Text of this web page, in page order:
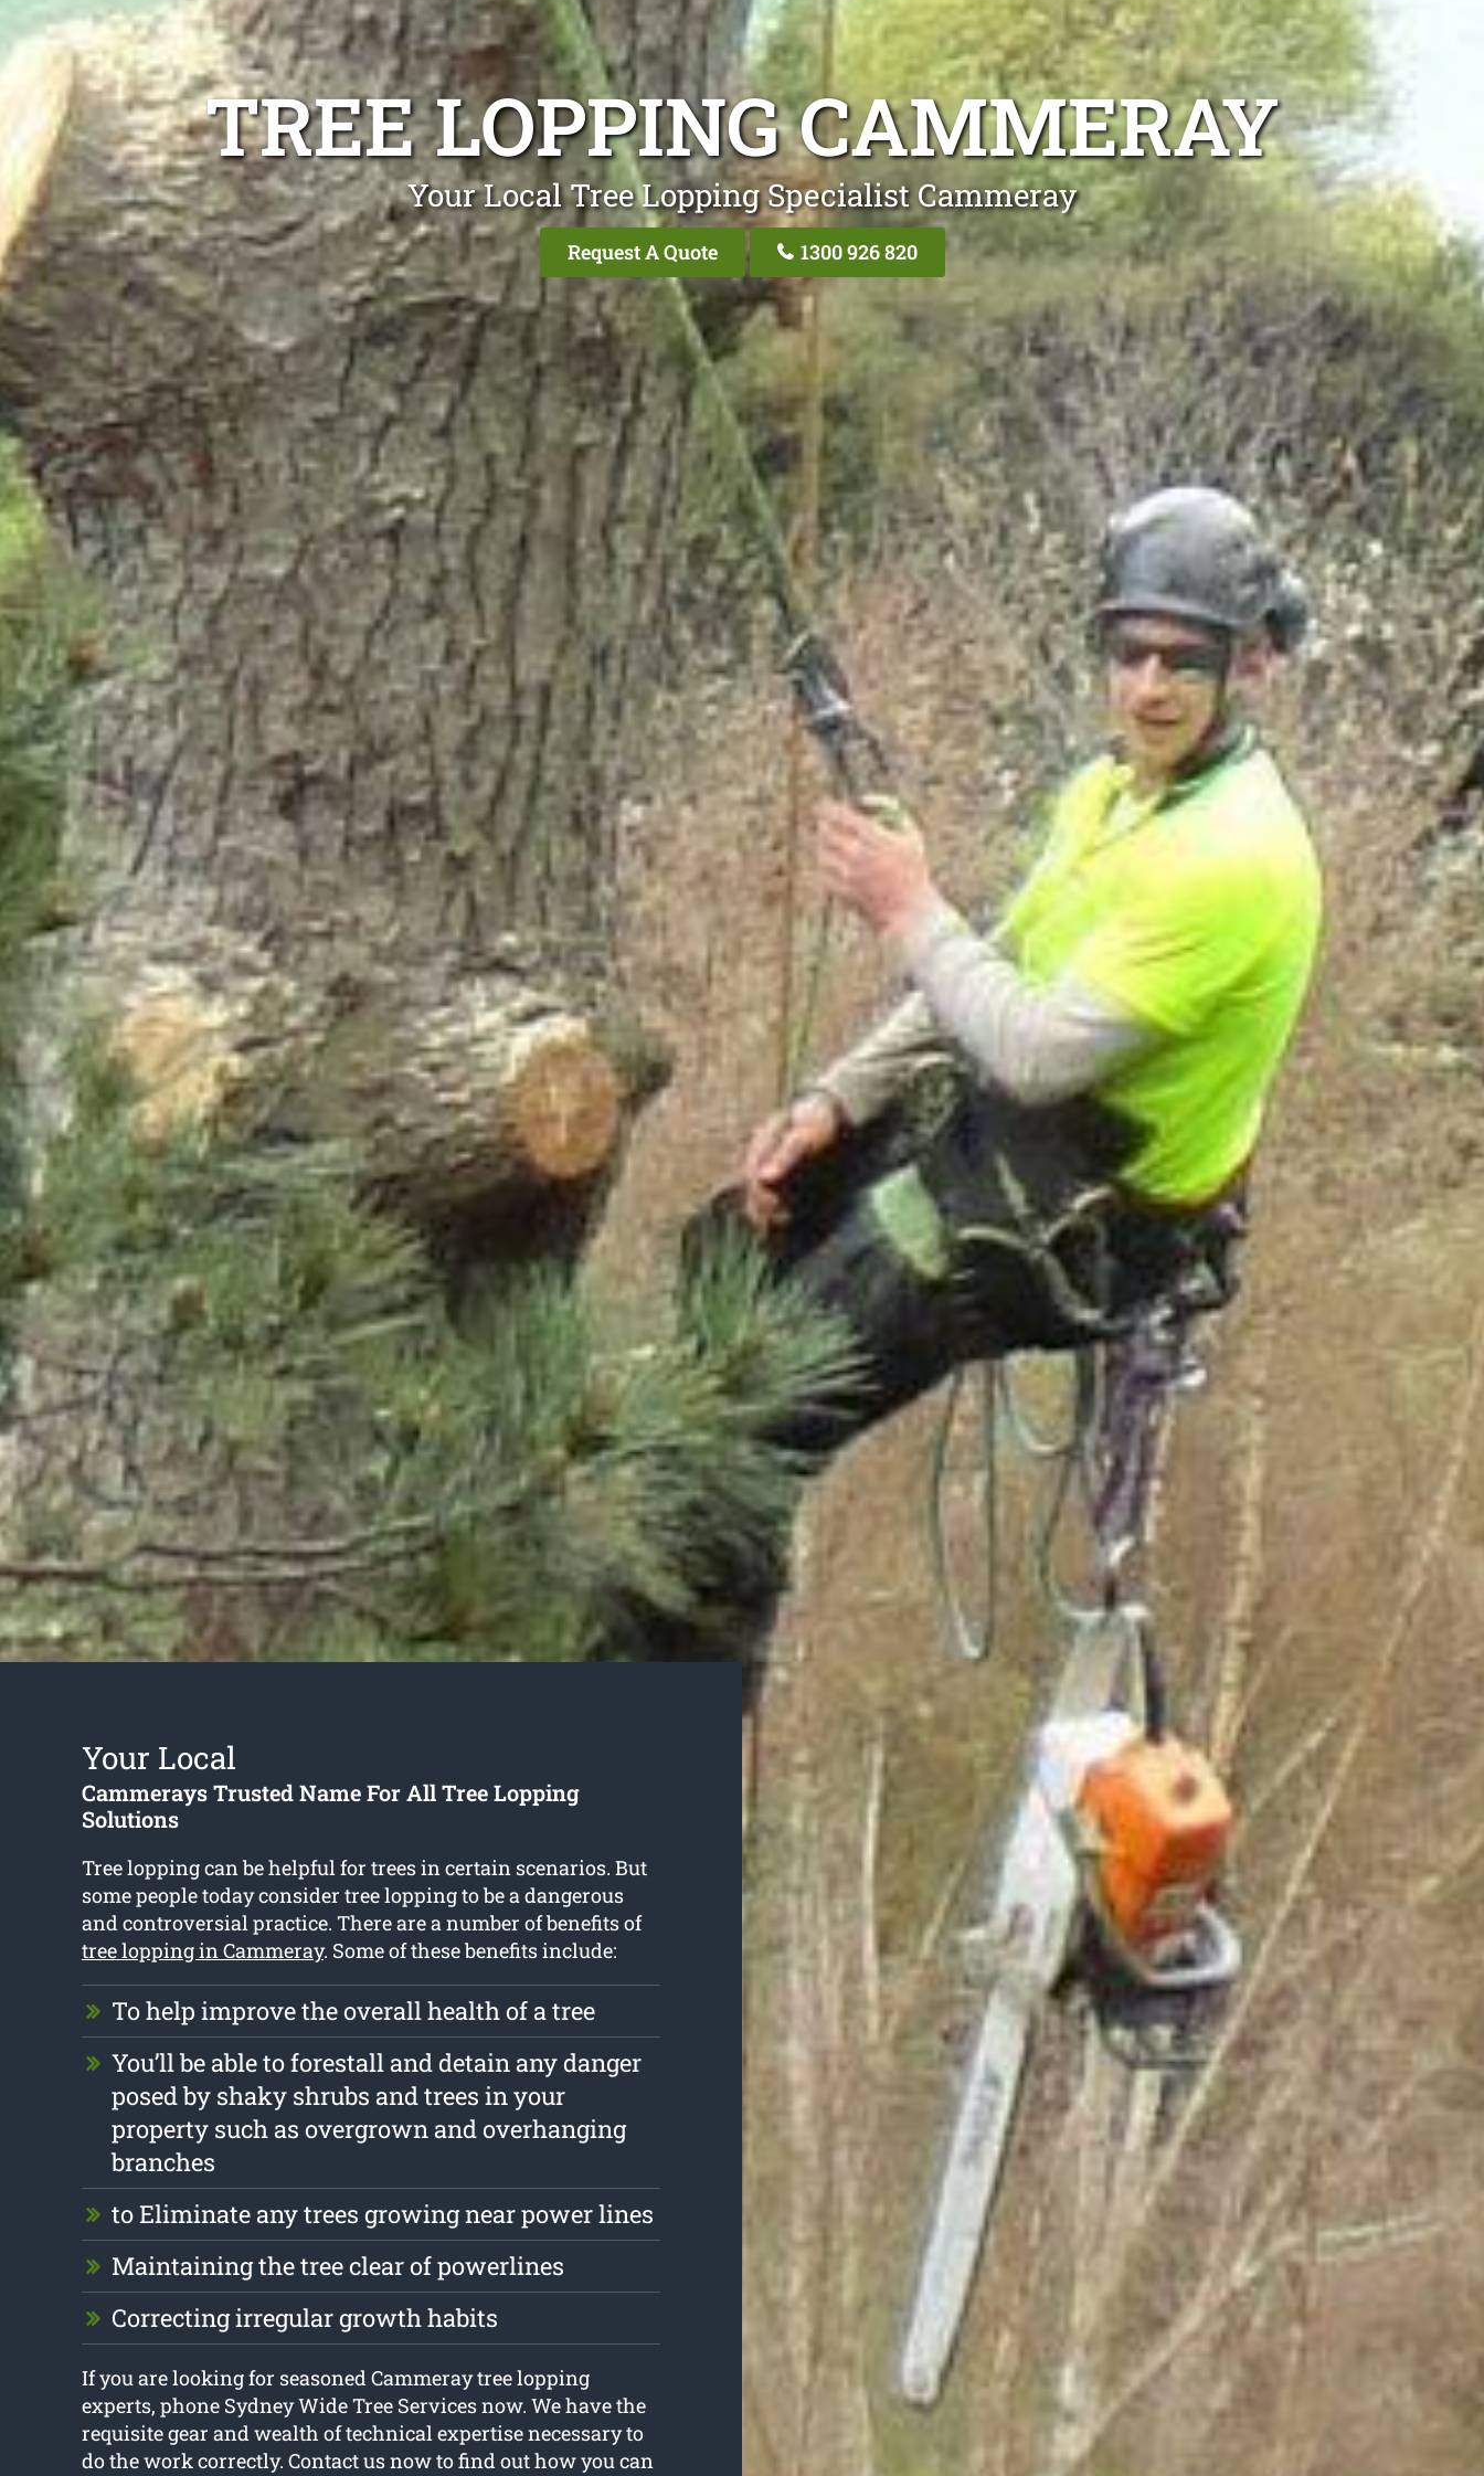
TREE LOPPING CAMMERAY
Your Local Tree Lopping Specialist Cammeray
Request A Quote 1300 926 820
Your Local
Cammerays Trusted Name For All Tree Lopping
Solutions
Tree lopping can be helpful for trees in certain scenarios. But
some people today consider tree lopping to be a dangerous
and controversial practice. There are a number of benefits of
tree lopping in Cammeray. Some of these benefits include:
To help improve the overall health of a tree
You’ll be able to forestall and detain any danger
posed by shaky shrubs and trees in your
property such as overgrown and overhanging
branches
to Eliminate any trees growing near power lines
Maintaining the tree clear of powerlines
Correcting irregular growth habits
If you are looking for seasoned Cammeray tree lopping
experts, phone Sydney Wide Tree Services now. We have the
requisite gear and wealth of technical expertise necessary to
do the work correctly. Contact us now to find out how you can